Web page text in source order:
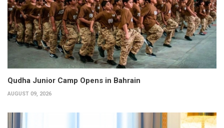
Qudha Junior Camp Opens in Bahrain
AUGUST 09, 2026